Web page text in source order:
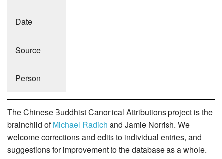
Date
Source
Person
The Chinese Buddhist Canonical Attributions project is the
brainchild ofMichael Radich and Jamie Norrish. We
welcome corrections and edits to individual entries, and
suggestions for improvement to the database as a whole.